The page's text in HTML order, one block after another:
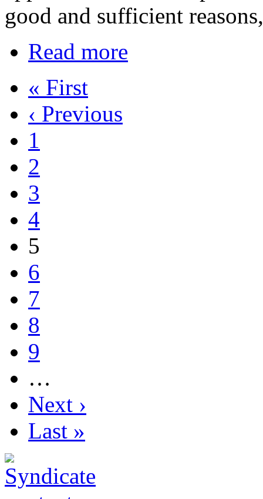
good and sufficient
Read more
« First
‹ Previous
1
2
3
4
5
6
7
8
9
…
Next ›
Last »